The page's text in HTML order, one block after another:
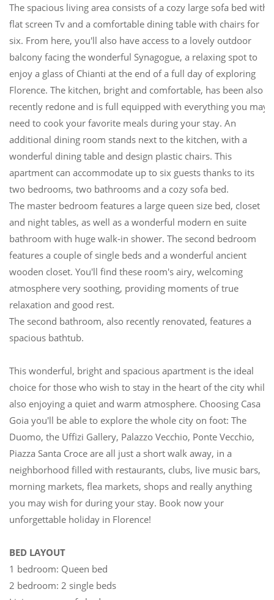
The spacious living area consists of a cozy large sofa bed with
flat screen Tv and a comfortable dining table with chairs for
six. From here, you'll also have access to a lovely outdoor
balcony facing the wonderful Synagogue, a relaxing spot to
enjoy a glass of Chianti at the end of a full day of exploring
Florence. The kitchen, bright and comfortable, has been also
recently redone and is full equipped with everything you may
need to cook your favorite meals during your stay. An
additional dining room stands next to the kitchen, with a
wonderful dining table and design plastic chairs. This
apartment can accommodate up to six guests thanks to its
two bedrooms, two bathrooms and a cozy sofa bed.
The master bedroom features a large queen size bed, closet
and night tables, as well as a wonderful modern en suite
bathroom with huge walk-in shower. The second bedroom
features a couple of single beds and a wonderful ancient
wooden closet. You'll find these room's airy, welcoming
atmosphere very soothing, providing moments of true
relaxation and good rest.
The second bathroom, also recently renovated, features a
spacious bathtub.
This wonderful, bright and spacious apartment is the ideal
choice for those who wish to stay in the heart of the city while
also enjoying a quiet and warm atmosphere. Choosing Casa
Goia you'll be able to explore the whole city on foot: The
Duomo, the Uffizi Gallery, Palazzo Vecchio, Ponte Vecchio,
Piazza Santa Croce are all just a short walk away, in a
neighborhood filled with restaurants, clubs, live music bars,
morning markets, flea markets, shops and really anything
you may wish for during your stay. Book now your
unforgettable holiday in Florence!
BED LAYOUT
1 bedroom: Queen bed
2 bedroom: 2 single beds